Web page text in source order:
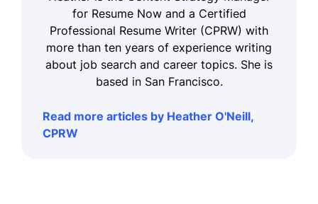
for Resume Now and a Certified
Professional Resume Writer (CPRW) with
more than ten years of experience writing
about job search and career topics. She is
based in San Francisco.
Read more articles by Heather O'Neill,
CPRW